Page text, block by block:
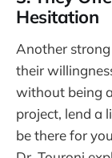
Hesitation
Another
their
without being
project, lend a
be there for